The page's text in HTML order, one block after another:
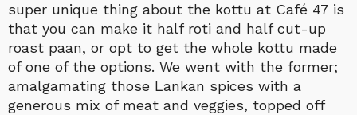
super unique thing about the kottu at Café 47 is
that you can make it half roti and half cut-up
roast paan, or opt to get the whole kottu made
of one of the options. We went with the former;
amalgamating those Lankan spices with a
generous mix of meat and veggies, topped off